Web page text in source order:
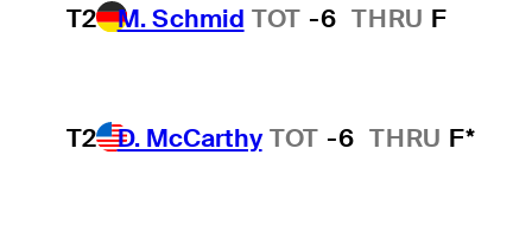
T2 M. Schmid TOT -6 THRU F
T2 D. McCarthy TOT -6 THRU F*